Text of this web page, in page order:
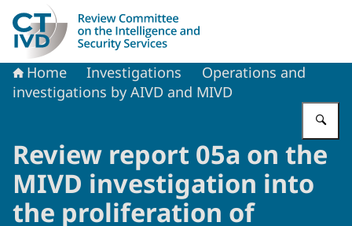
To the homepage of Dutch Review Committee on the
Home Investigations
Operations and
investigations by AIVD and MIVD
Review report 05a on the
MIVD investigation into
the proliferation of